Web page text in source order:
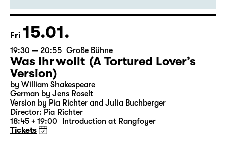
Director: Markus Bothe
18:45 + 19:00 Introduction at Rangfoyer
Tickets
Fri 15.01.
19:30 — 20:55 Große Bühne
Was ihr wollt (A Tortured Lover’s
Version)
by William Shakespeare
German by Jens Roselt